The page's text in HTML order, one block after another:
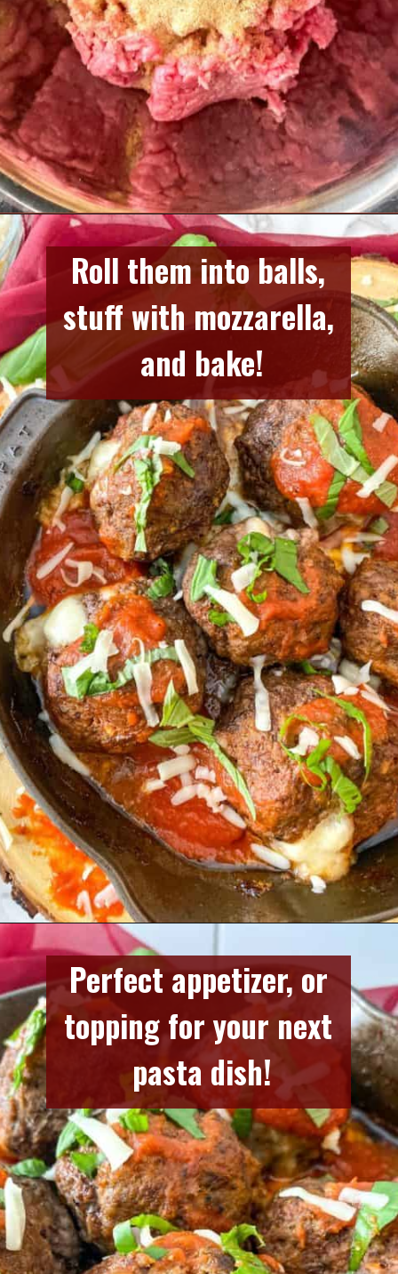
Opening https://www.razzledazzlelife.com/mozzarella-stuffed-meatballs/
Roll them into balls,
stuff with mozzarella,
and bake!
Opening
Perfect appetizer, or
topping for your next
pasta dish!